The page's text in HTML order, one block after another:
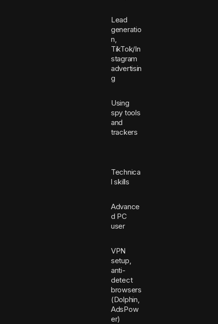
Lead
generatio
n,
TikTok/In
stagram
advertisin
g
Using
spy tools
and
trackers
Technica
l skills
Advance
d PC
user
VPN
setup,
anti-
detect
browsers
(Dolphin,
AdsPow
er)